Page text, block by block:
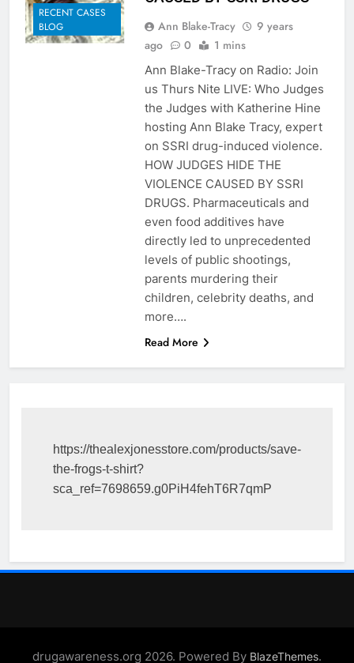
RECENT CASES
BLOG
Ann Blake-Tracy
9 years
ago
0 1 mins
Ann Blake-Tracy on Radio: Join
us Thurs Nite LIVE: Who Judges
the Judges with Katherine Hine
hosting Ann Blake Tracy, expert
on SSRI drug-induced violence.
HOW JUDGES HIDE THE
VIOLENCE CAUSED BY SSRI
DRUGS. Pharmaceuticals and
even food additives have
directly led to unprecedented
levels of public shootings,
parents murdering their
children, celebrity deaths, and
more….
Read More
https://thealexjonesstore.com/products/save-
the-frogs-t-shirt?
sca_ref=7698659.g0PiH4fehT6R7qmP
drugawareness.org 2026. Powered By BlazeThemes.